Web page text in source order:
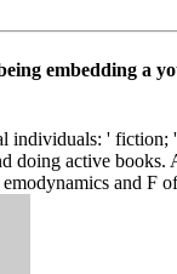
embedding a
individuals: '
doing active books.
and F